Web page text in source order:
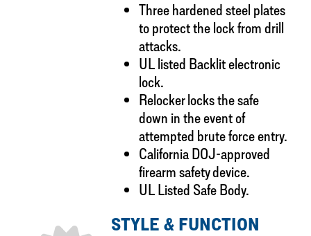
Three hardened steel plates
to protect the lock from drill
attacks.
UL listed Backlit electronic
lock.
Relocker locks the safe
down in the event of
attempted brute force entry.
California DOJ-approved
firearm safety device.
UL Listed Safe Body.
STYLE & FUNCTION